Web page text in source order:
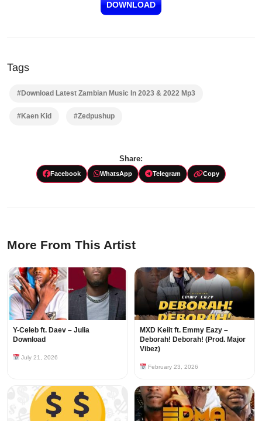
DOWNLOAD
Tags
#Download Latest Zambian Music In 2023 & 2022 Mp3
#Kaen Kid #Zedpushup
Share:
Facebook WhatsApp Telegram Copy
More From This Artist
Y-Celeb ft. Daev – Julia
Download
July 21, 2026
MXD Keiit ft. Emmy Eazy –
Deborah! Deborah! (Prod. Major
Vibez)
February 23, 2026